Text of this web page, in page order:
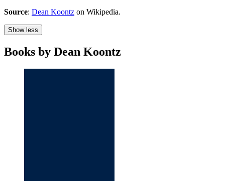
Source: Dean Koontz on Wikipedia.
Show less
Books by Dean Koontz